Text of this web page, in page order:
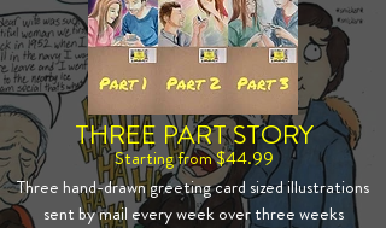
THREE PART STORY
Starting from $44.99
Three hand-drawn greeting card sized illustrations
sent by mail every week over three weeks